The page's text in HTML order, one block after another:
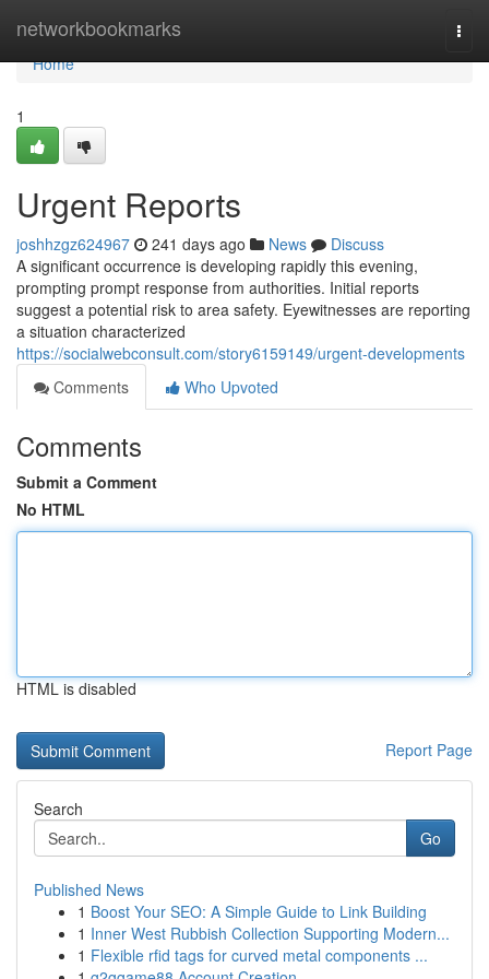
networkbookmarks
Home
Home
1
Urgent Reports
joshhzgz624967 241 days ago News
Discuss
A significant occurrence is developing rapidly this evening,
prompting prompt response from authorities. Initial reports
suggest a potential risk to area safety. Eyewitnesses are reporting
a situation characterized
https://socialwebconsult.com/story6159149/urgent-developments
Comments
Who Upvoted
Comments
Submit a Comment
No HTML
HTML is disabled
Report Page
Search
Go
Published News
1 Boost Your SEO: A Simple Guide to Link Building
1 Inner West Rubbish Collection Supporting Modern...
1 Flexible rfid tags for curved metal components ...